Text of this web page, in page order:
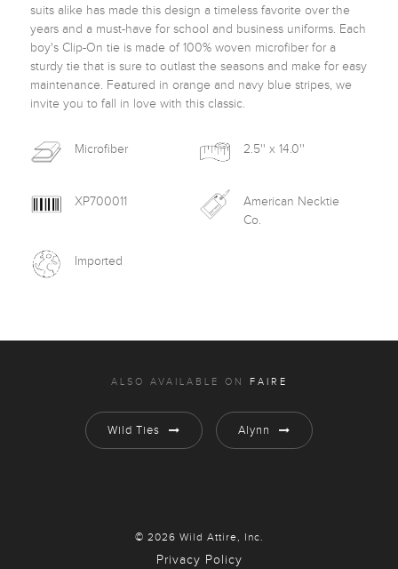
suits alike has made this design a timeless favorite over the
years and a must-have for school and business uniforms. Each
boy's Clip-On tie is made of 100% woven microfiber for a
sturdy tie that is sure to outlast the seasons and make for easy
maintenance. Featured in orange and navy blue stripes, we
invite you to fall in love with this classic.
Microfiber 2.5'' x 14.0''
XP700011
American Necktie
Co.
Imported
ALSO AVAILABLE ON FAIRE
Wild Ties Alynn
© 2026 Wild Attire, Inc.
Privacy Policy